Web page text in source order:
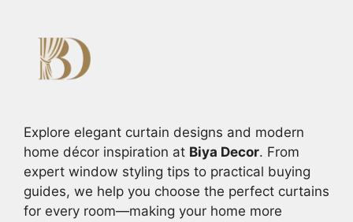
Explore elegant curtain designs and modern
home décor inspiration at Biya Decor. From
expert window styling tips to practical buying
guides, we help you choose the perfect curtains
for every room—making your home more